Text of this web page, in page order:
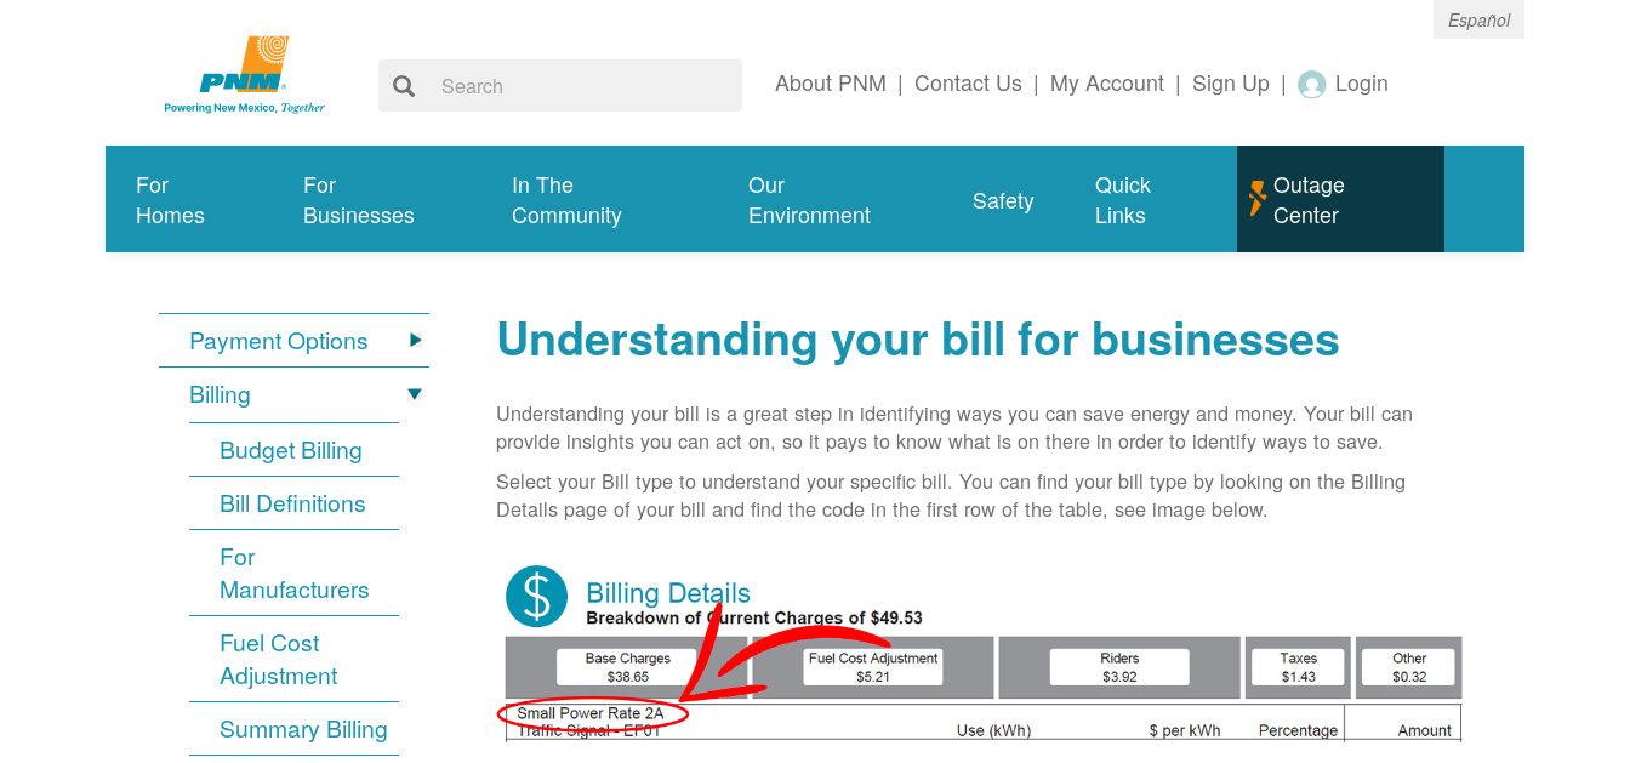
Español
About PNM | Contact Us | My Account | Sign Up | Login
For
Homes
For
Businesses
In The
Community
Our
Environment
Safety
Quick
Links
Outage
Center
Payment Options
Billing
Budget Billing
Bill Definitions
For
Manufacturers
Fuel Cost
Adjustment
Summary Billing
Understanding your bill for businesses
Understanding your bill is a great step in identifying ways you can save energy and money. Your bill can
provide insights you can act on, so it pays to know what is on there in order to identify ways to save.
Select your Bill type to understand your specific bill. You can find your bill type by looking on the Billing
Details page of your bill and find the code in the first row of the table, see image below.